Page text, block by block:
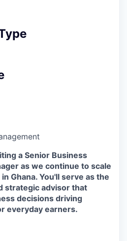
a Senior Business
as we continue to scale
Ghana. You'll serve as the
strategic advisor that
decisions driving
everyday earners.